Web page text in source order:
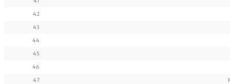
42
43
44
45
46
47